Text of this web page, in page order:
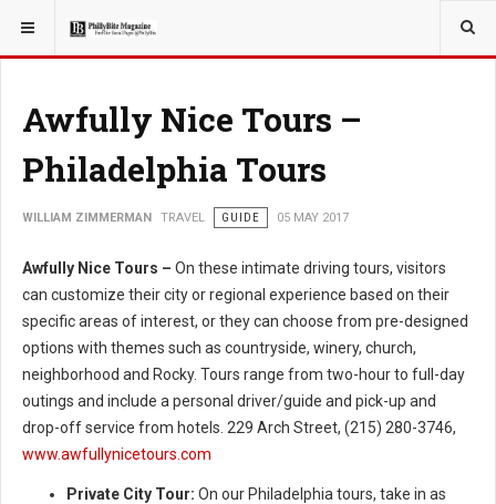
YOU ARE HERE: TRAVEL
Awfully Nice Tours –
Philadelphia Tours
WILLIAM ZIMMERMAN TRAVEL GUIDE 05 MAY 2017
Awfully Nice Tours – On these intimate driving tours, visitors
can customize their city or regional experience based on their
specific areas of interest, or they can choose from pre-designed
options with themes such as countryside, winery, church,
neighborhood and Rocky. Tours range from two-hour to full-day
outings and include a personal driver/guide and pick-up and
drop-off service from hotels. 229 Arch Street, (215) 280-3746,
www.awfullynicetours.com
Private City Tour: On our Philadelphia tours, take in as